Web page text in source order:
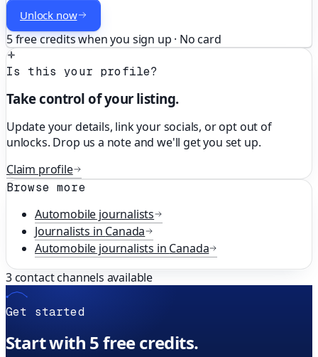
Unlock now
5 free credits when you sign up · No card
Is this your profile?
Take control of your listing.
Update your details, link your socials, or opt out of
unlocks. Drop us a note and we'll get you set up.
Claim profile
Browse more
Automobile journalists
Journalists in Canada
Automobile journalists in Canada
3contact channels available
Get started
Start with 5 free credits.